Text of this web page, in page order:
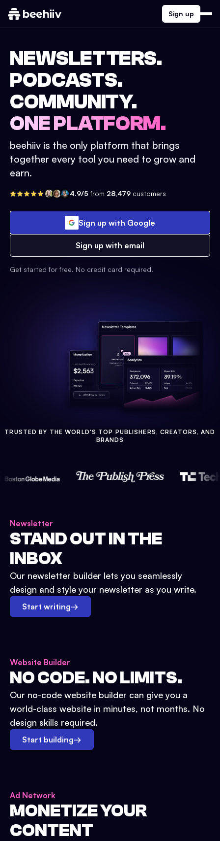
Sign up
NEWSLETTERS.
PODCASTS.
COMMUNITY.
ONE PLATFORM.
beehiiv is the only platform that brings
together every tool you need to grow and
earn.
4.9/5 from 28,479 customers
Sign up with Google
Sign up with email
Get started for free. No credit card required.
TRUSTED BY THE WORLD'S TOP PUBLISHERS, CREATORS, AND
BRANDS
Newsletter
STAND OUT IN THE
INBOX
Our newsletter builder lets you seamlessly
design and style your newsletter as you write.
Start writing→
Website Builder
NO CODE. NO LIMITS.
Our no-code website builder can give you a
world-class website in minutes, not months. No
design skills required.
Start building→
Ad Network
MONETIZE YOUR
CONTENT